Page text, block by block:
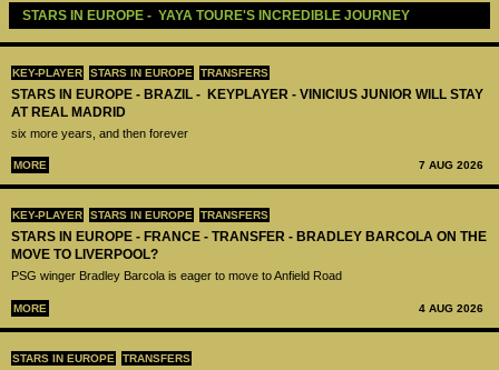
KEY-PLAYER STARS IN EUROPE TRANSFERS
STARS IN EUROPE - BRAZIL - KEYPLAYER - VINICIUS JUNIOR WILL STAY
AT REAL MADRID
six more years, and then forever
MORE 7 AUG 2026
KEY-PLAYER STARS IN EUROPE TRANSFERS
STARS IN EUROPE - FRANCE - TRANSFER - BRADLEY BARCOLA ON THE
MOVE TO LIVERPOOL?
PSG winger Bradley Barcola is eager to move to Anfield Road
MORE 4 AUG 2026
STARS IN EUROPE TRANSFERS
STARS IN EUROPE -  YAYA TOURE'S INCREDIBLE JOURNEY